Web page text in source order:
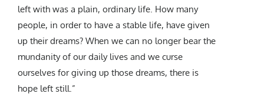
left with was a plain, ordinary life. How many
people, in order to have a stable life, have given
up their dreams? When we can no longer bear the
mundanity of our daily lives and we curse
ourselves for giving up those dreams, there is
hope left still.”